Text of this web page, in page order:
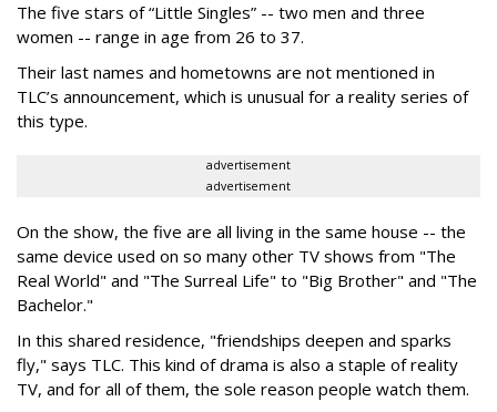
The five stars of “Little Singles” -- two men and three
women -- range in age from 26 to 37.
Their last names and hometowns are not mentioned in
TLC’s announcement, which is unusual for a reality series of
this type.
advertisement
advertisement
On the show, the five are all living in the same house -- the
same device used on so many other TV shows from "The
Real World" and "The Surreal Life" to "Big Brother" and "The
Bachelor."
In this shared residence, "friendships deepen and sparks
fly," says TLC. This kind of drama is also a staple of reality
TV, and for all of them, the sole reason people watch them.